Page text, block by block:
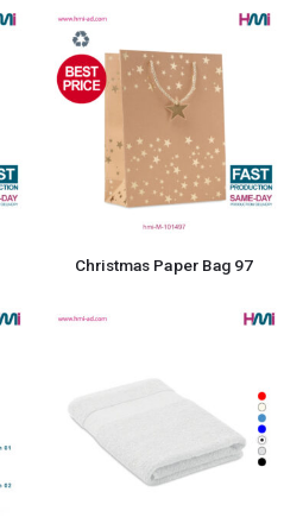
Christmas Paper Bag 97